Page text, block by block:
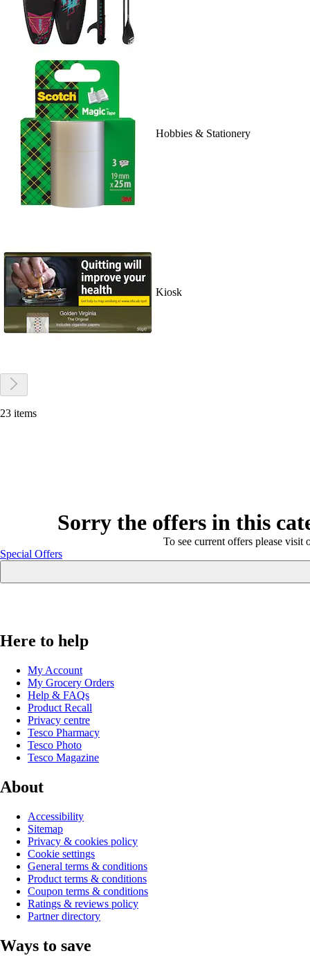
Hobbies & Stationery
Kiosk
23 items
Sorry the offers in this
To see current offers please visit
Special Offers
Here to help
My Account
My Grocery Orders
Help & FAQs
Product Recall
Privacy centre
Tesco Pharmacy
Tesco Photo
Tesco Magazine
About
Accessibility
Sitemap
Privacy & cookies policy
Cookie settings
General terms & conditions
Product terms & conditions
Coupon terms & conditions
Ratings & reviews policy
Partner directory
Ways to save